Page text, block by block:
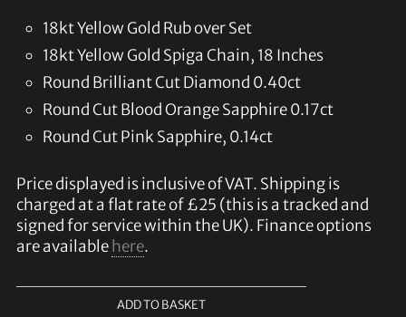
18kt Yellow Gold Rub over Set
18kt Yellow Gold Spiga Chain, 18 Inches
Round Brilliant Cut Diamond 0.40ct
Round Cut Blood Orange Sapphire 0.17ct
Round Cut Pink Sapphire, 0.14ct
Price displayed is inclusive of VAT. Shipping is
charged at a flat rate of £25 (this is a tracked and
signed for service within the UK). Finance options
are availablehere.
ADD TO BASKET